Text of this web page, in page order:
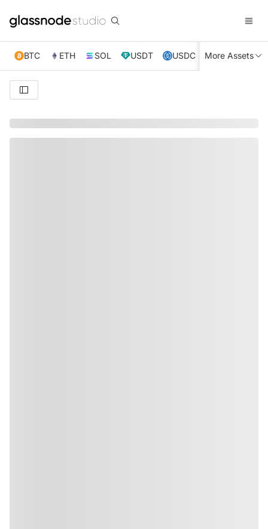
BTC ETH SOL USDT USDC XRP TRX
More Assets